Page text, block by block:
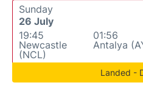
Sunday
26 July
19:45
Newcastle
(NCL)
01:56
Antalya
Landed -